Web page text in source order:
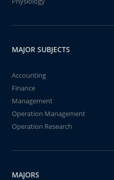
MAJOR SUBJECTS
Accounting
Finance
Management
Operation Management
Operation Research
MAJORS